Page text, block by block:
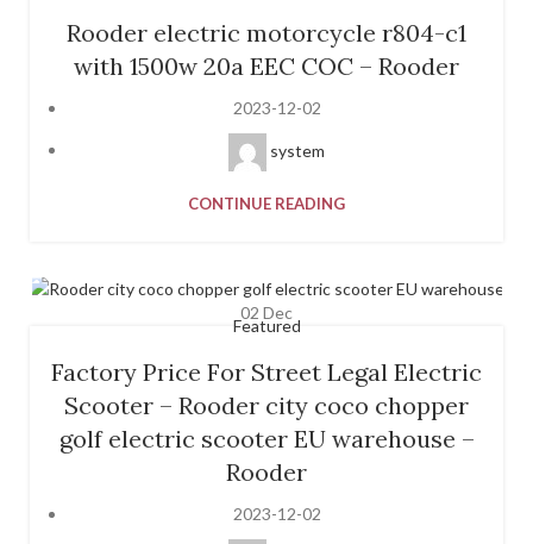
Rooder electric motorcycle r804-c1
with 1500w 20a EEC COC – Rooder
2023-12-02
system
CONTINUE READING
02 Dec
Featured
Factory Price For Street Legal Electric
Scooter – Rooder city coco chopper
golf electric scooter EU warehouse –
Rooder
2023-12-02